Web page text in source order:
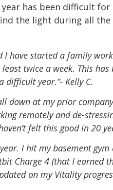
has been difficult
the light during all
I have started a family
twice a week. This
difficult year.”- Kelly C.
down at my prior
remotely and de-
felt this good in 20
I hit my basement
Charge 4 (that I earned
on my Vitality